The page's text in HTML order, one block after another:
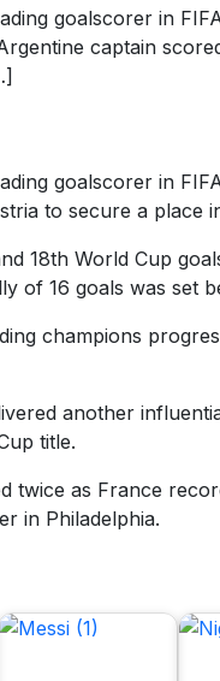
goalscorer in
captain
goalscorer in
to secure a place
18th World Cup
of 16 goals was set
champions
another
title.
twice as France
in Philadelphia.